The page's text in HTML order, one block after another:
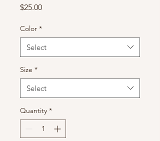
$25.00Price
Color *
Select
Size *
Select
Quantity *